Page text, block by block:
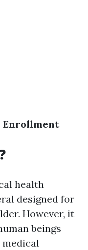
Enrollment
health
designed for
However, it
beings